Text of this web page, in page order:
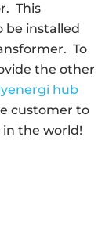
This
be installed
To
the other
hub
customer to
the world!